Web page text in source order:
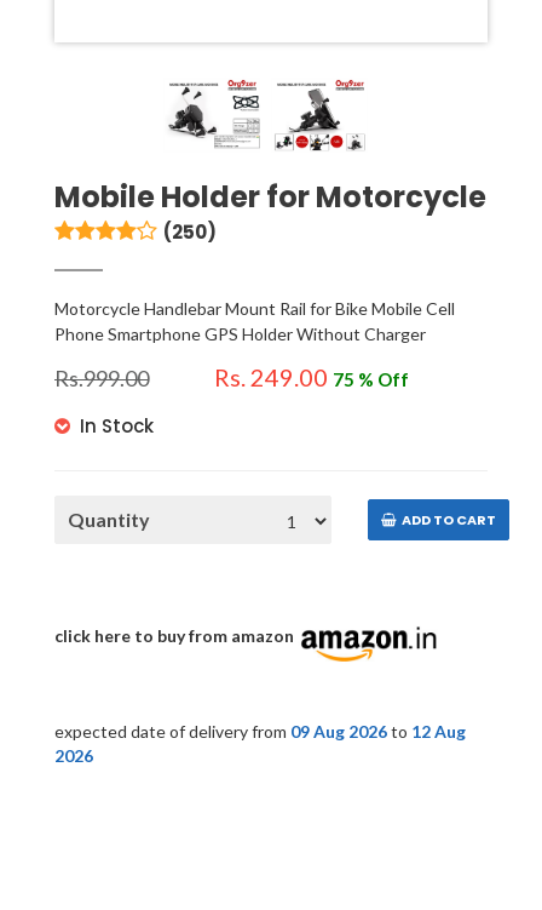
Mobile Holder for Motorcycle
(250)
Motorcycle Handlebar Mount Rail for Bike Mobile Cell
Phone Smartphone GPS Holder Without Charger
Rs.999.00 Rs. 249.00 75 % Off
In Stock
Quantity ADD TO CART
click here to buy from amazon
expected date of delivery from 09 Aug 2026to 12 Aug
2026